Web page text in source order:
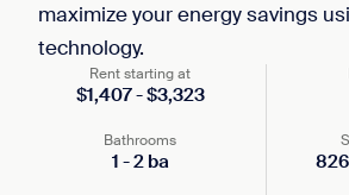
maximize your energy savings
technology.
Rent starting at
$1,407-$3,323
Bathrooms
1 -2ba 826